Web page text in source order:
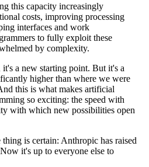
this capacity increasingly
costs, improving processing
interfaces and work
to fully exploit these
by complexity.
a new starting point. But it's a
higher than where we were
this is what makes artificial
so exciting: the speed with
with which new possibilities open
is certain: Anthropic has raised
it's up to everyone else to